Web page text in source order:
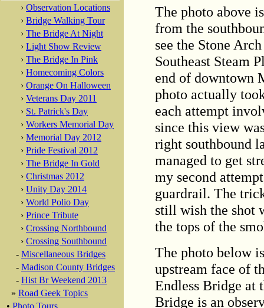
› Observation Locations
› Bridge Walking Tour
› The Bridge At Night
› Light Show Review
› The Bridge In Pink
› Homecoming Colors
› Orange On Halloween
› Veterans Day 2011
› St. Patrick's Day
› Workers Memorial Day
› Memorial Day 2012
› Pride Festival 2012
› The Bridge In Gold
› Christmas 2012
› Unity Day 2014
› World Polio Day
› Prince Tribute
› Crossing Northbound
› Crossing Southbound
- Miscellaneous Bridges
- Madison County Bridges
- Hist Br Weekend 2013
» Road Geek Topics
• Photo Tours
The photo above
from the
see the Stone
Southeast Steam
end of downtown
photo actually
each attempt
since this view
right southbound
managed to get
my second
guardrail. The
still wish the shot
the tops of the
The photo below
upstream face of
Endless Bridge at
Bridge is an